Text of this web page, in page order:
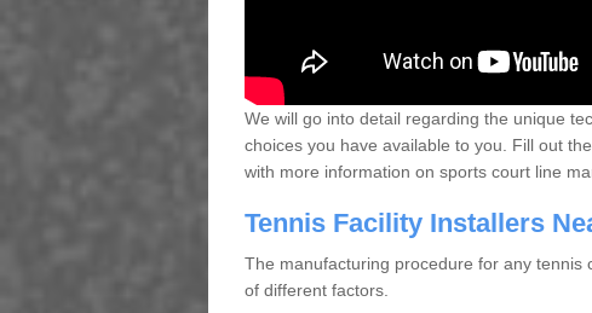
We will go into detail regarding the unique
choices you have available to you. Fill out
with more information on sports court line
Tennis Facility Installers
The manufacturing procedure for any
of different factors.